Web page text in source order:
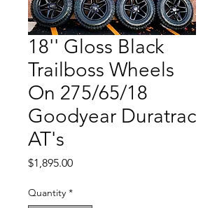
18'' Gloss Black
Trailboss Wheels
On 275/65/18
Goodyear Duratrac
AT's
$1,895.00Price
Quantity *